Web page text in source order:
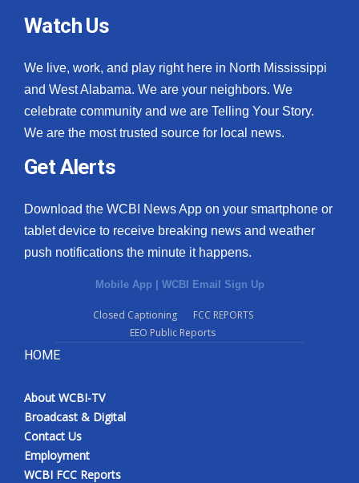
Watch Us
We live, work, and play right here in North Mississippi
and West Alabama. We are your neighbors. We
celebrate community and we are Telling Your Story.
We are the most trusted source for local news.
Get Alerts
Download the WCBI News App on your smartphone or
tablet device to receive breaking news and weather
push notifications the minute it happens.
Mobile App | WCBI Email Sign Up
Closed Captioning
FCC REPORTS
EEO Public Reports
HOME
About WCBI-TV
Broadcast & Digital
Contact Us
Employment
WCBI FCC Reports